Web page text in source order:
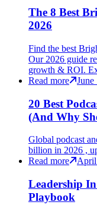
The 8 Best
2026
Find the best
Our 2026 guide
growth & ROI.
Read more
June
20 Best
(And Why
Global podcast
billion in 2026 ,
Read more
April
Leadership
Playbook